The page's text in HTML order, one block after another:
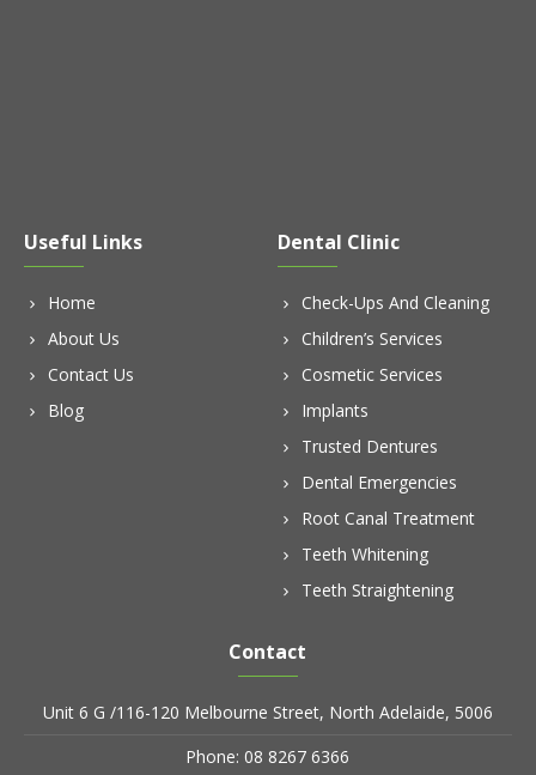
Useful Links
Home
About Us
Contact Us
Blog
Dental Clinic
Check-Ups And Cleaning
Children’s Services
Cosmetic Services
Implants
Trusted Dentures
Dental Emergencies
Root Canal Treatment
Teeth Whitening
Teeth Straightening
Contact
Unit 6 G /116-120 Melbourne Street, North Adelaide, 5006
Phone: 08 8267 6366